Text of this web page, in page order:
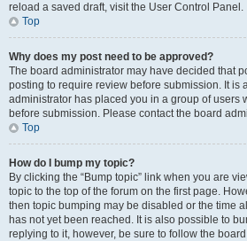
reload a saved draft, visit the User Control Panel.
Top
Why does my post need to be approved?
The board administrator may have decided that
posting to require review before submission. It is
administrator has placed you in a group of users
before submission. Please contact the board
Top
How do I bump my topic?
By clicking the “Bump topic” link when you are
topic to the top of the forum on the first page.
then topic bumping may be disabled or the time
has not yet been reached. It is also possible to
replying to it, however, be sure to follow the